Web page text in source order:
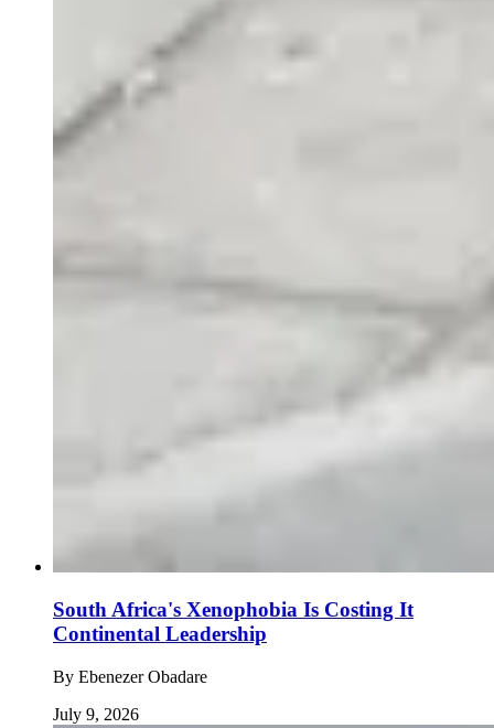
South Africa's Xenophobia Is Costing It
Continental Leadership
By Ebenezer Obadare
July 9, 2026